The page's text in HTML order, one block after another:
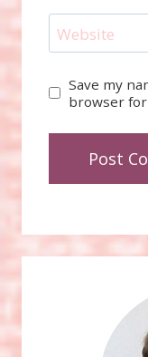
Website
Save my
browser